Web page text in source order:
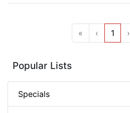
« ‹ 1 ›
Popular Lists
Specials